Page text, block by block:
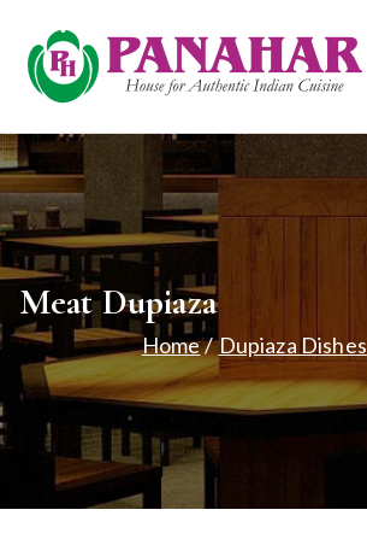
content
Meat Dupiaza
Home Dupiaza Dishes